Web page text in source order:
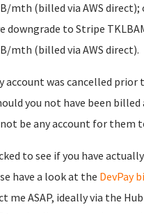
mth (billed via AWS direct);
downgrade to Stripe
mth (billed via AWS direct).
account was cancelled
you not have been
be any account for them
to see if you have
have a look at the DevPay
me ASAP, ideally via the